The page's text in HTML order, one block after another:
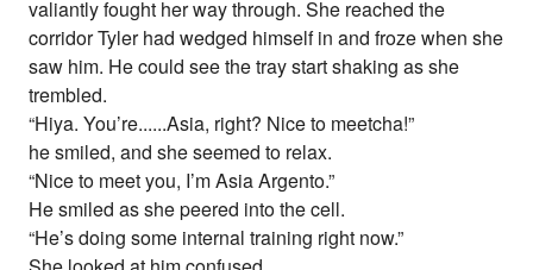
valiantly fought her way through. She reached the
corridor Tyler had wedged himself in and froze when she
saw him. He could see the tray start shaking as she
trembled.
“Hiya. You’re......Asia, right? Nice to meetcha!”
he smiled, and she seemed to relax.
“Nice to meet you, I’m Asia Argento.”
He smiled as she peered into the cell.
“He’s doing some internal training right now.”